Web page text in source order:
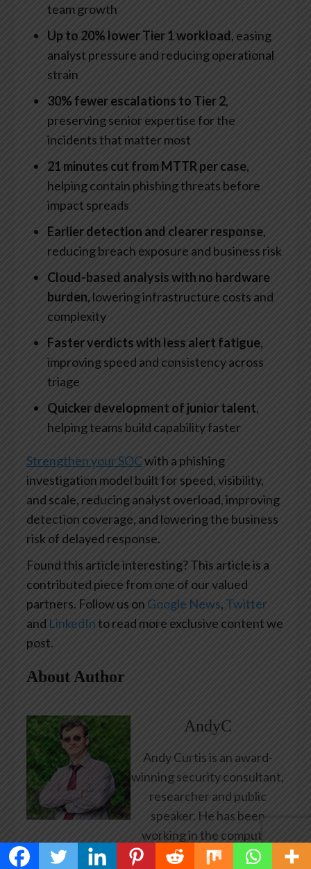
team growth
Up to 20% lower Tier 1 workload, easing
analyst pressure and reducing operational
strain
30% fewer escalations to Tier 2,
preserving senior expertise for the
incidents that matter most
21 minutes cut from MTTR per case,
helping contain phishing threats before
impact spreads
Earlier detection and clearer response,
reducing breach exposure and business risk
Cloud-based analysis with no hardware
burden, lowering infrastructure costs and
complexity
Faster verdicts with less alert fatigue,
improving speed and consistency across
triage
Quicker development of junior talent,
helping teams build capability faster
Strengthen your SOCwith a phishing
investigation model built for speed, visibility,
and scale, reducing analyst overload, improving
detection coverage, and lowering the business
risk of delayed response.
Found this article interesting?This article is a
contributed piece from one of our valued
partners. Follow us on Google News, Twitter
and LinkedInto read more exclusive content we
post.
About Author
AndyC
Andy Curtis is an award-
winning security consultant,
researcher and public
speaker. He has been
working in the computer
security industry since the